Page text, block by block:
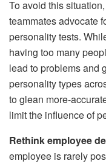
To avoid this
teammates advocate
personality tests.
having too many
lead to problems and
personality types
to glean more-
limit the influence of
Rethink employee
employee is rarely